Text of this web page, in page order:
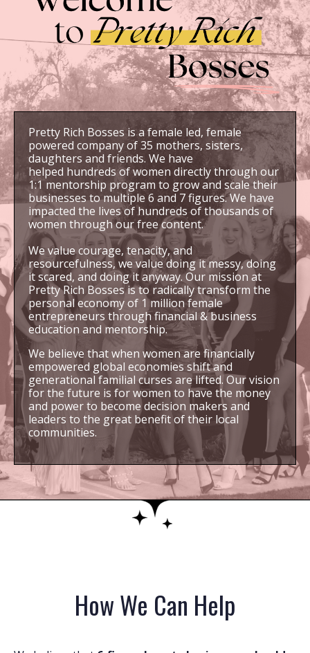
Pretty Rich Bosses is a female led, female
powered company of 35 mothers, sisters,
daughters and friends. We have
helped hundreds of women directly through our
1:1 mentorship program to grow and scale their
businesses to multiple 6 and 7 figures. We have
impacted the lives of hundreds of thousands of
women through our free content.
We value courage, tenacity, and
resourcefulness, we value doing it messy, doing
it scared, and doing it anyway. Our mission at
Pretty Rich Bosses is to radically transform the
personal economy of 1 million female
entrepreneurs through financial & business
education and mentorship.
We believe that when women are financially
empowered global economies shift and
generational familial curses are lifted. Our vision
for the future is for women to have the money
and power to become decision makers and
leaders to the great benefit of their local
communities.
How We Can Help